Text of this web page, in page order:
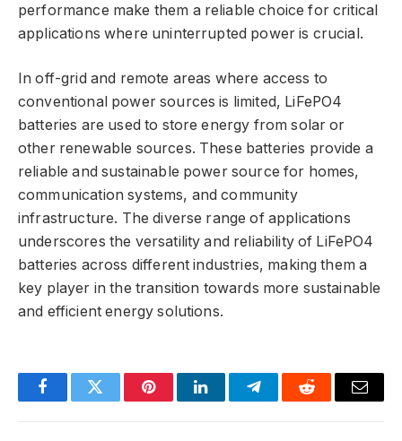
performance make them a reliable choice for critical
applications where uninterrupted power is crucial.
In off-grid and remote areas where access to
conventional power sources is limited, LiFePO4
batteries are used to store energy from solar or
other renewable sources. These batteries provide a
reliable and sustainable power source for homes,
communication systems, and community
infrastructure. The diverse range of applications
underscores the versatility and reliability of LiFePO4
batteries across different industries, making them a
key player in the transition towards more sustainable
and efficient energy solutions.
FacebookTwitter PinterestLinkedInTelegramReddit Email